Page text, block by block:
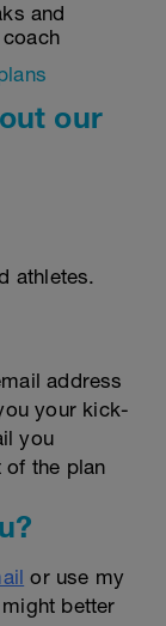
and
our
athletes.
address
your kick-
you
the plan
or use my
better